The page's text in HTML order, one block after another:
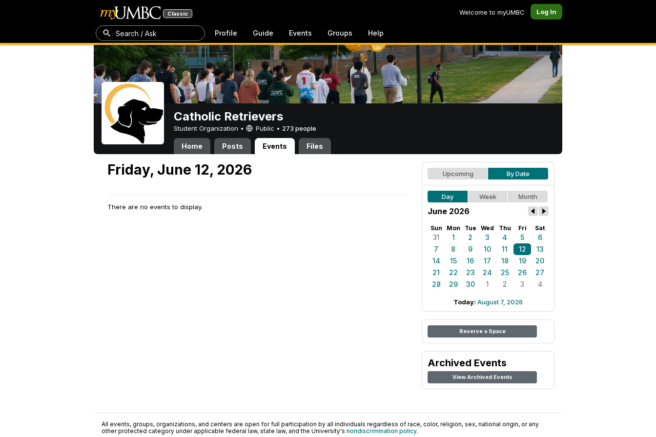
Classic Welcome to myUMBC Log In
Search / Ask Profile Guide Events Groups Help
Catholic Retrievers
Student Organization • Public • 273 people
Home Posts Events Files
Friday, June 12, 2026
There are no events to display.
Upcoming By Date
Day Week Month
June 2026
Sun Mon Tue Wed Thu Fri Sat
31 1 2 3 4 5
6
7
8 9 10 11 12
13
14
15 16 17 18 19
20
21
22 23 24 25 26
27
28
29 30 1 2 3 4
Today: August 7, 2026
Reserve a Space
Archived Events
View Archived Events
All events, groups, organizations, and centers are open for full participation by all individuals regardless of race, color, religion, sex, national origin, or any
other protected category under applicable federal law, state law, and the University's nondiscrimination policy.